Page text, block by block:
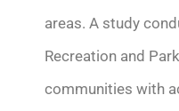
areas. A study
Recreation and
communities with